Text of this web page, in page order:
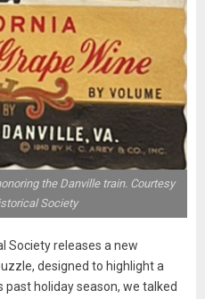
the Danville train. Courtesy
Society
Society releases a new
designed to highlight a
past holiday season, we talked